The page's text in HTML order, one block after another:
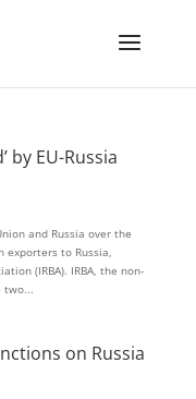
by EU-Russia
and Russia over the
exporters to Russia,
(IRBA). IRBA, the non-
two...
on Russia